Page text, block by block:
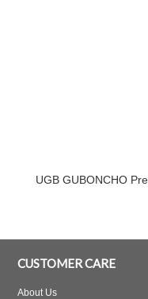
UGB GUBONCHO
CUSTOMER CARE
About Us